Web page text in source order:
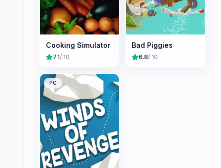
Cooking Simulator
7.1/ 10
Bad Piggies
6.8/ 10
PC